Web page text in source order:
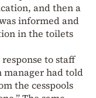
and then a
informed and
in the toilets
to staff
had told
the cesspools